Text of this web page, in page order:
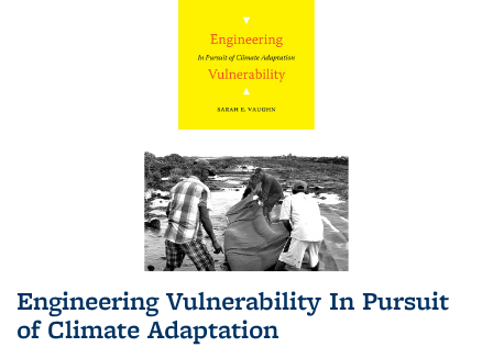
Engineering Vulnerability In Pursuit
of Climate Adaptation